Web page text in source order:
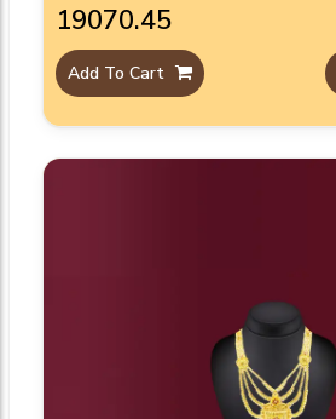
₹19070.45
Add To Cart